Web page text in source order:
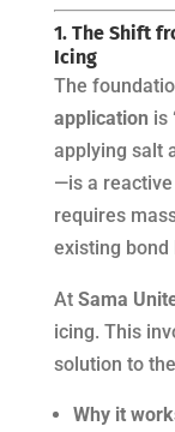
1. The Shift
Icing
The
application is
applying salt
—is a
requires
existing bond
At Sama
icing. This
solution to
Why it